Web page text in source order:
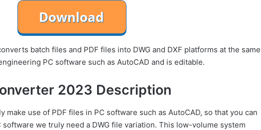
batch files and PDF files into DWG and DXF platforms at the same
PC software such as AutoCAD and is editable.
2023 Description
make use of PDF files in PC software such as AutoCAD, so that you can
software we truly need a DWG file variation. This low-volume system